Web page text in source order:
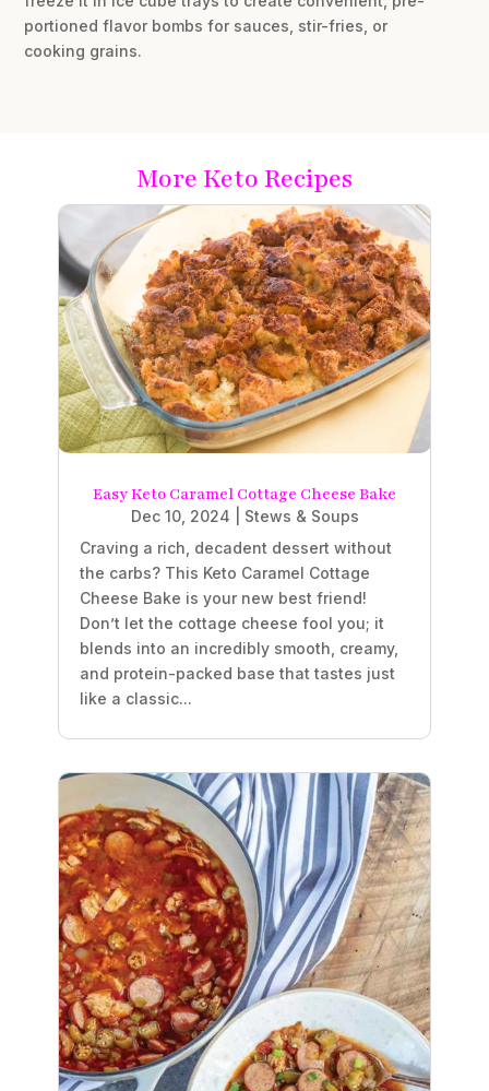
portioned flavor bombs for sauces, stir-fries, or
cooking grains.
More Keto Recipes
Easy Keto Caramel Cottage Cheese Bake
Dec 10, 2024
Stews & Soups
Craving a rich, decadent dessert without
the carbs? This Keto Caramel Cottage
Cheese Bake is your new best friend!
Don’t let the cottage cheese fool you; it
blends into an incredibly smooth, creamy,
and protein-packed base that tastes just
like a classic...